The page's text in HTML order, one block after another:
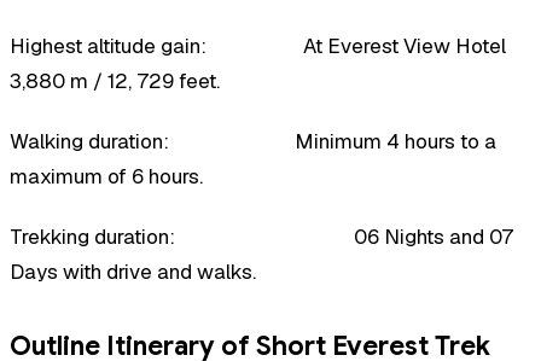
Highest altitude gain: At Everest View Hotel
3,880 m / 12, 729 feet.
Walking duration: Minimum 4 hours to a
maximum of 6 hours.
Trekking duration: 06 Nights and 07
Days with drive and walks.
Outline Itinerary of Short Everest Trek